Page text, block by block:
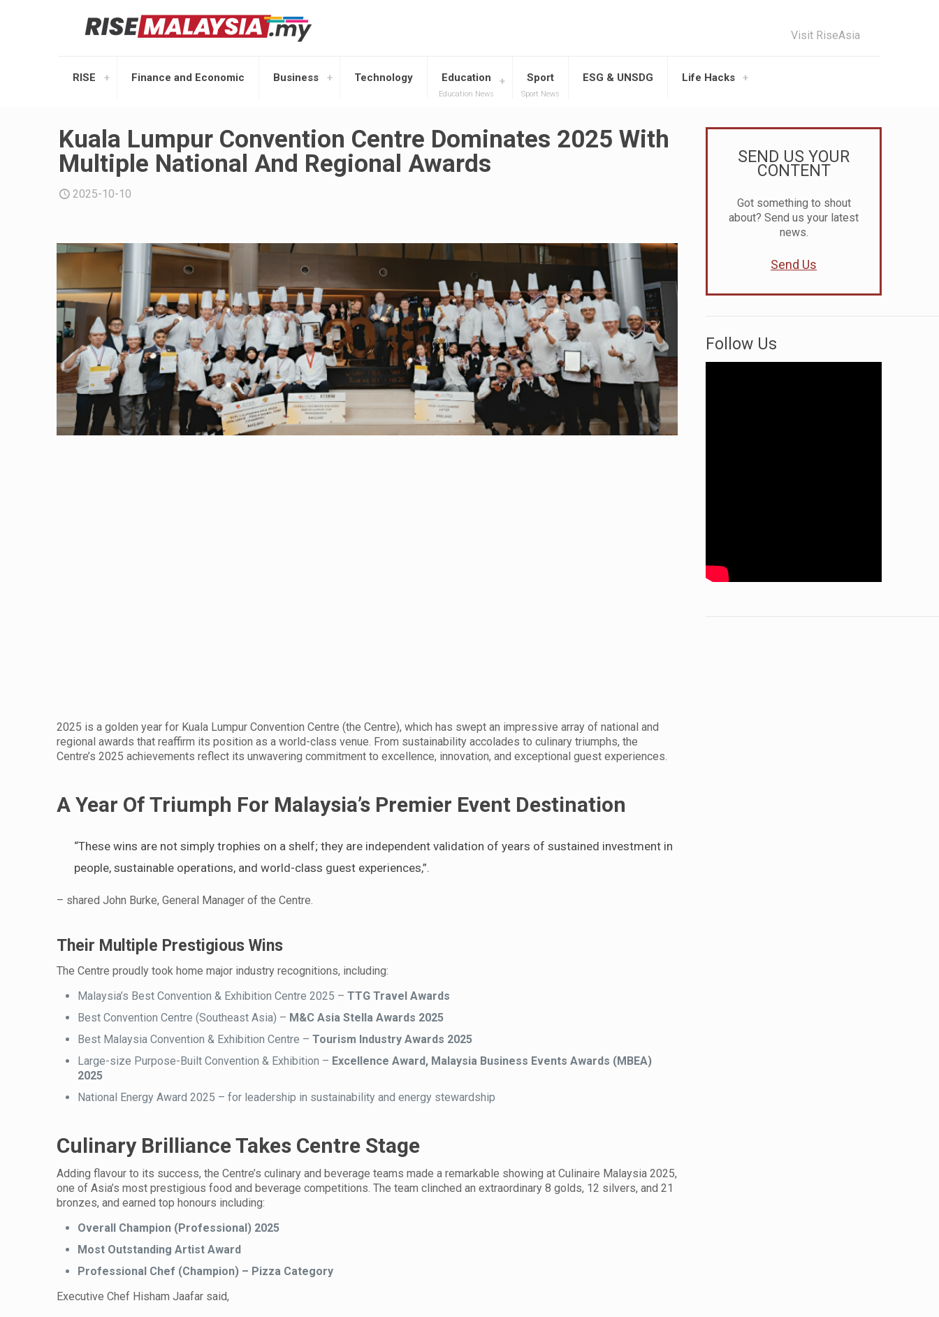
RISE Finance and Economic Business Technology Education
Education News
Sport
Sport News
ESG & UNSDG Life Hacks
Visit RiseAsia
Kuala Lumpur Convention Centre Dominates 2025 With
Multiple National And Regional Awards
2025-10-10
2025 is a golden year for Kuala Lumpur Convention Centre (the Centre), which has swept an impressive array of national and
regional awards that reaffirm its position as a world-class venue. From sustainability accolades to culinary triumphs, the
Centre’s 2025 achievements reflect its unwavering commitment to excellence, innovation, and exceptional guest experiences.
A Year Of Triumph For Malaysia’s Premier Event Destination
“These wins are not simply trophies on a shelf; they are independent validation of years of sustained investment in
people, sustainable operations, and world-class guest experiences,”.
– shared John Burke, General Manager of the Centre.
Their Multiple Prestigious Wins
The Centre proudly took home major industry recognitions, including:
Malaysia’s Best Convention & Exhibition Centre 2025 –TTG Travel Awards
Best Convention Centre (Southeast Asia) – M&C Asia Stella Awards 2025
Best Malaysia Convention & Exhibition Centre –Tourism Industry Awards 2025
Large-size Purpose-Built Convention & Exhibition – Excellence Award, Malaysia Business Events Awards (MBEA)
2025
National Energy Award 2025 – for leadership in sustainability and energy stewardship
Culinary Brilliance Takes Centre Stage
Adding flavour to its success, the Centre’s culinary and beverage teams made a remarkable showing at Culinaire Malaysia 2025,
one of Asia’s most prestigious food and beverage competitions. The team clinched an extraordinary 8 golds, 12 silvers, and 21
bronzes, and earned top honours including:
Overall Champion (Professional) 2025
Most Outstanding Artist Award
Professional Chef (Champion) – Pizza Category
Executive Chef Hisham Jaafar said,
SEND US YOUR
CONTENT
Got something to shout
about? Send us your latest
news.
Send Us
Follow Us